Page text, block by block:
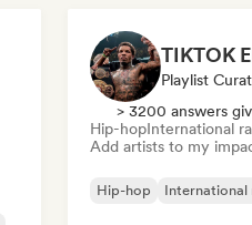
TIKTOK
Playlist
> 3200 answers
Hip-hopInternational
Add artists to my
Hip-hop International